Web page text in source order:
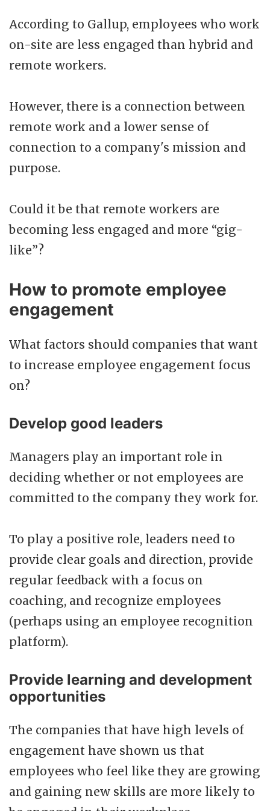
According to Gallup, employees who work
on-site are less engaged than hybrid and
remote workers.
However, there is a connection between
remote work and a lower sense of
connection to a company's mission and
purpose.
Could it be that remote workers are
becoming less engaged and more “gig-
like”?
How to promote employee
engagement
What factors should companies that want
to increase employee engagement focus
on?
Develop good leaders
Managers play an important role in
deciding whether or not employees are
committed to the company they work for.
To play a positive role, leaders need to
provide clear goals and direction, provide
regular feedback with a focus on
coaching, and recognize employees
(perhaps using an employee recognition
platform).
Provide learning and development
opportunities
The companies that have high levels of
engagement have shown us that
employees who feel like they are growing
and gaining new skills are more likely to